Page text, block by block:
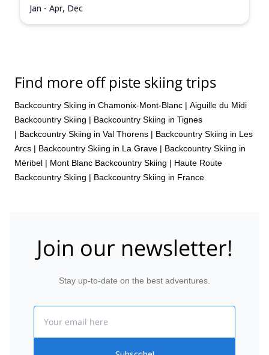
Jan - Apr, Dec
Find more off piste skiing trips
Backcountry Skiing in Chamonix-Mont-Blanc | Aiguille du Midi
Backcountry Skiing | Backcountry Skiing in Tignes
| Backcountry Skiing in Val Thorens | Backcountry Skiing in Les
Arcs | Backcountry Skiing in La Grave | Backcountry Skiing in
Méribel | Mont Blanc Backcountry Skiing | Haute Route
Backcountry Skiing | Backcountry Skiing in France
Join our newsletter!
Stay up-to-date on the best adventures.